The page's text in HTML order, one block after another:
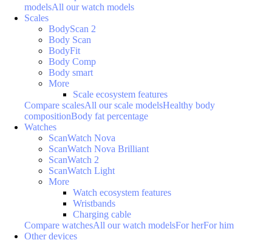
modelsAll our watch models
Scales
BodyScan 2
Body Scan
BodyFit
Body Comp
Body smart
More
Scale ecosystem features
Compare scalesAll our scale modelsHealthy body
compositionBody fat percentage
Watches
ScanWatch Nova
ScanWatch Nova Brilliant
ScanWatch 2
ScanWatch Light
More
Watch ecosystem features
Wristbands
Charging cable
Compare watchesAll our watch modelsFor herFor him
Other devices